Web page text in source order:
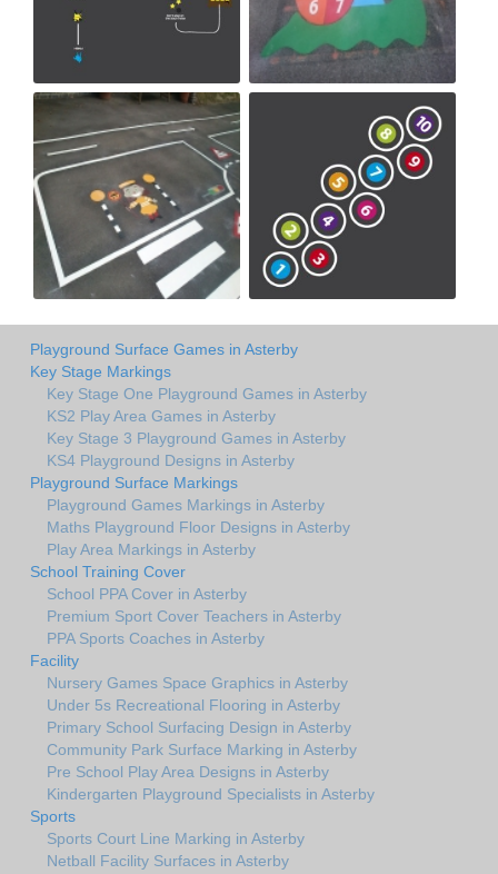
Playground Surface Games in Asterby
Key Stage Markings
Key Stage One Playground Games in Asterby
KS2 Play Area Games in Asterby
Key Stage 3 Playground Games in Asterby
KS4 Playground Designs in Asterby
Playground Surface Markings
Playground Games Markings in Asterby
Maths Playground Floor Designs in Asterby
Play Area Markings in Asterby
School Training Cover
School PPA Cover in Asterby
Premium Sport Cover Teachers in Asterby
PPA Sports Coaches in Asterby
Facility
Nursery Games Space Graphics in Asterby
Under 5s Recreational Flooring in Asterby
Primary School Surfacing Design in Asterby
Community Park Surface Marking in Asterby
Pre School Play Area Designs in Asterby
Kindergarten Playground Specialists in Asterby
Sports
Sports Court Line Marking in Asterby
Netball Facility Surfaces in Asterby